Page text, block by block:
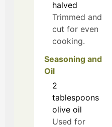
halved
Trimmed and
cut for even
cooking.
Seasoning and
Oil
2
tablespoons
olive oil
Used for